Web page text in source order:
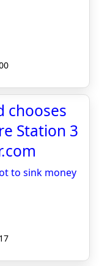
chooses
Station 3
to sink money